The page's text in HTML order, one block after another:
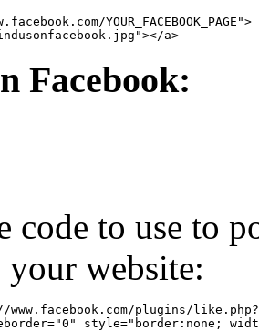
YOUR_FACEBOOK_PAGE">
Facebook:
code to use to
website:
plugins/
style="border:none;